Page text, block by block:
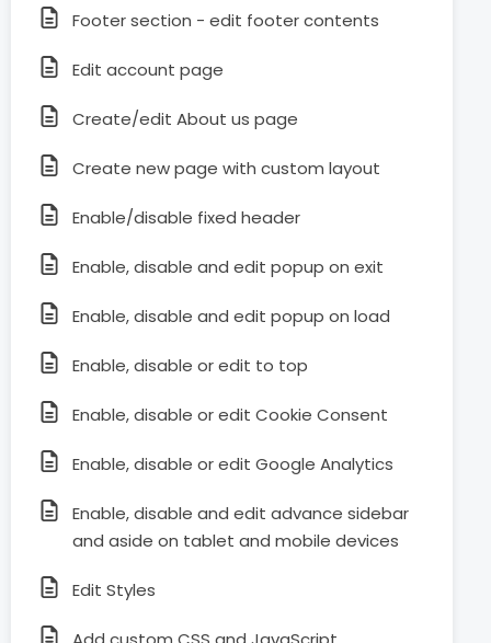
Footer section - edit footer contents
Edit account page
Create/edit About us page
Create new page with custom layout
Enable/disable fixed header
Enable, disable and edit popup on exit
Enable, disable and edit popup on load
Enable, disable or edit to top
Enable, disable or edit Cookie Consent
Enable, disable or edit Google Analytics
Enable, disable and edit advance sidebar
and aside on tablet and mobile devices
Edit Styles